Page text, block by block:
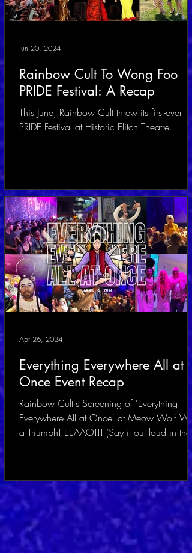
Rainbow Cult To Wong Foo
PRIDE Festival: A Recap
This June, Rainbow Cult threw its first-ever
PRIDE Festival at Historic Elitch Theatre.
Jun 20, 2024
Everything Everywhere All at
Once Event Recap
Rainbow Cult's Screening of 'Everything
Everywhere All at Once' at Meow Wolf Was
a Triumph! EEAAO!!! (Say it out loud in the
Apr 26, 2024